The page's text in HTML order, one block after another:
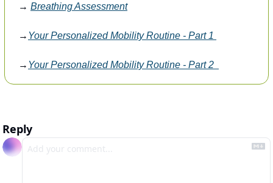
→ Breathing Assessment
→ Your Personalized Mobility Routine - Part 1
→ Your Personalized Mobility Routine - Part 2
Reply